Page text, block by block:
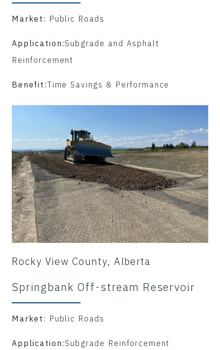
Market: Public Roads
Application: Subgrade and Asphalt
Reinforcement
Benefit:Time Savings & Performance
Rocky View County, Alberta
Springbank Off-stream Reservoir
Market: Public Roads
Application: Subgrade Reinforcement